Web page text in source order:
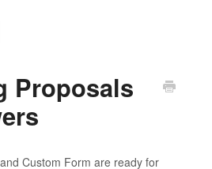
Proposals
Custom Form are ready for